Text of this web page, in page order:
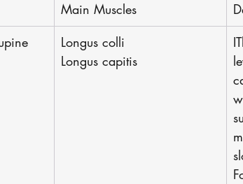
Main Muscles
Longus colli
Longus capitis